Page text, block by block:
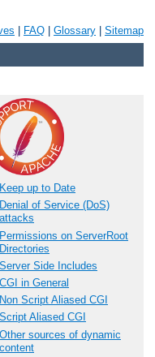
FAQ Glossary Sitemap
Keep up to Date
Denial of Service (DoS)
attacks
Permissions on ServerRoot
Directories
Server Side Includes
CGI in General
Non Script Aliased CGI
Script Aliased CGI
Other sources of dynamic
content